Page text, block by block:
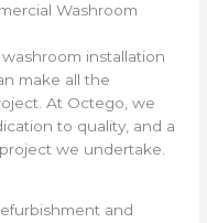
Washroom
installation
make all the
At Octego, we
to quality, and a
we undertake.
and